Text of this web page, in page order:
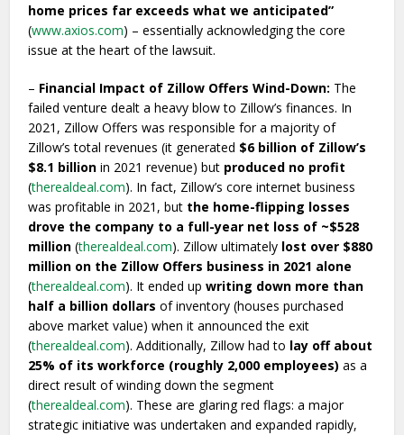
home prices far exceeds what we anticipated”
(www.axios.com) – essentially acknowledging the core
issue at the heart of the lawsuit.
– Financial Impact of Zillow Offers Wind-Down: The
failed venture dealt a heavy blow to Zillow’s finances. In
2021, Zillow Offers was responsible for a majority of
Zillow’s total revenues (it generated $6 billion of Zillow’s
$8.1 billion in 2021 revenue) but produced no profit
(therealdeal.com). In fact, Zillow’s core internet business
was profitable in 2021, but the home-flipping losses
drove the company to a full-year net loss of ~$528
million (therealdeal.com). Zillow ultimately lost over $880
million on the Zillow Offers business in 2021 alone
(therealdeal.com). It ended upwriting down more than
half a billion dollars of inventory (houses purchased
above market value) when it announced the exit
(therealdeal.com). Additionally, Zillow had to lay off about
25% of its workforce (roughly 2,000 employees) as a
direct result of winding down the segment
(therealdeal.com). These are glaring red flags: a major
strategic initiative was undertaken and expanded rapidly,